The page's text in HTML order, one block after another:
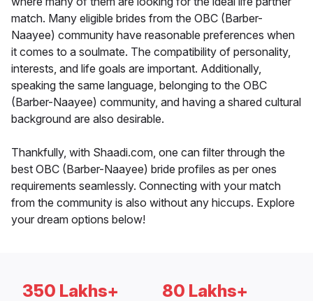
match. Many eligible brides from the OBC (Barber-
Naayee) community have reasonable preferences when
it comes to a soulmate. The compatibility of personality,
interests, and life goals are important. Additionally,
speaking the same language, belonging to the OBC
(Barber-Naayee) community, and having a shared cultural
background are also desirable.
Thankfully, with Shaadi.com, one can filter through the
best OBC (Barber-Naayee) bride profiles as per ones
requirements seamlessly. Connecting with your match
from the community is also without any hiccups. Explore
your dream options below!
350 Lakhs+ 80 Lakhs+